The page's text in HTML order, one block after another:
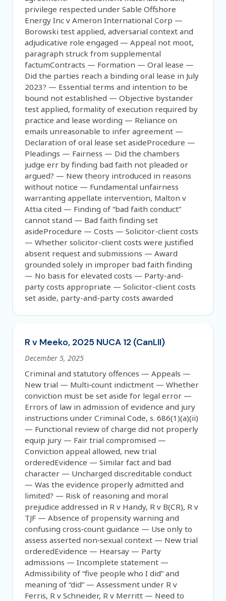
privilege respected under Sable Offshore
Energy Inc v Ameron International Corp —
Borowski test applied, adversarial context and
adjudicative role engaged — Appeal not moot,
paragraph struck from supplemental
factumContracts — Formation — Oral lease —
Did the parties reach a binding oral lease in July
2023? — Essential terms and intention to be
bound not established — Objective bystander
test applied, formality of execution required by
practice and lease wording — Reliance on
emails unreasonable to infer agreement —
Declaration of oral lease set asideProcedure —
Pleadings — Fairness — Did the chambers
judge err by finding bad faith not pleaded or
argued? — New theory introduced in reasons
without notice — Fundamental unfairness
warranting appellate intervention, Malton v
Attia cited — Finding of “bad faith conduct”
cannot stand — Bad faith finding set
asideProcedure — Costs — Solicitor-client costs
— Whether solicitor-client costs were justified
absent request and submissions — Award
grounded solely in improper bad faith finding
— No basis for elevated costs — Party-and-
party costs appropriate — Solicitor-client costs
set aside, party-and-party costs awarded
R v Meeko, 2025 NUCA 12 (CanLII)
December 5, 2025
Criminal and statutory offences — Appeals —
New trial — Multi‑count indictment — Whether
conviction must be set aside for legal error —
Errors of law in admission of evidence and jury
instructions under Criminal Code, s. 686(1)(a)(ii)
— Functional review of charge did not properly
equip jury — Fair trial compromised —
Conviction appeal allowed, new trial
orderedEvidence — Similar fact and bad
character — Uncharged discreditable conduct
— Was the evidence properly admitted and
limited? — Risk of reasoning and moral
prejudice addressed in R v Handy, R v B(CR), R v
TJF — Absence of propensity warning and
confusing cross‑count guidance — Use only to
assess asserted non‑sexual context — New trial
orderedEvidence — Hearsay — Party
admissions — Incomplete statement —
Admissibility of “five people who I did” and
meaning of “did” — Assessment under R v
Ferris, R v Schneider, R v Merritt — Need to